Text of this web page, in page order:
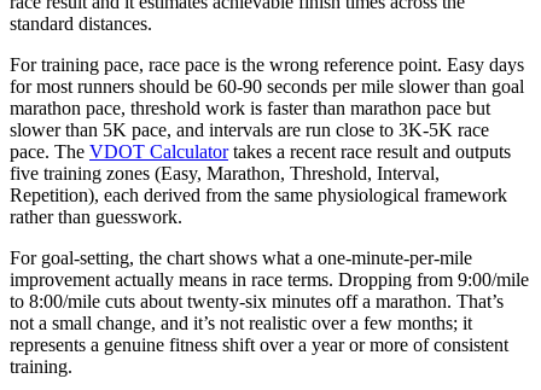
standard distances.
For training pace, race pace is the wrong reference point. Easy days
for most runners should be 60-90 seconds per mile slower than goal
marathon pace, threshold work is faster than marathon pace but
slower than 5K pace, and intervals are run close to 3K-5K race
pace. The VDOT Calculatortakes a recent race result and outputs
five training zones (Easy, Marathon, Threshold, Interval,
Repetition), each derived from the same physiological framework
rather than guesswork.
For goal-setting, the chart shows what a one-minute-per-mile
improvement actually means in race terms. Dropping from 9:00/mile
to 8:00/mile cuts about twenty-six minutes off a marathon. That’s
not a small change, and it’s not realistic over a few months; it
represents a genuine fitness shift over a year or more of consistent
training.